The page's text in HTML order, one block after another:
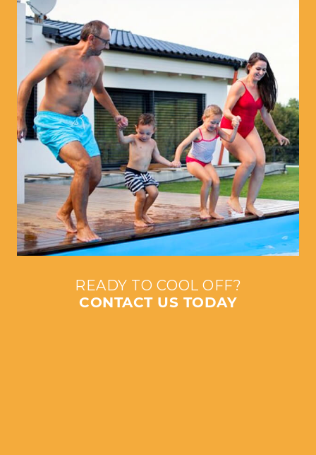
READY TO COOL OFF?
CONTACT US TODAY